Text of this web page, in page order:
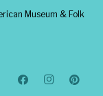
Museum & Folk